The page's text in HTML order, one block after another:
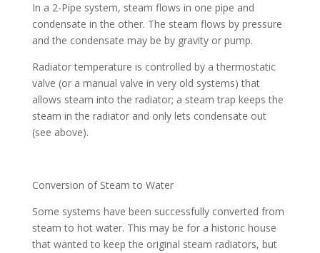
In a 2-Pipe system, steam flows in one pipe and
condensate in the other. The steam flows by pressure
and the condensate may be by gravity or pump.
Radiator temperature is controlled by a thermostatic
valve (or a manual valve in very old systems) that
allows steam into the radiator; a steam trap keeps the
steam in the radiator and only lets condensate out
(see above).
Conversion of Steam to Water
Some systems have been successfully converted from
steam to hot water. This may be for a historic house
that wanted to keep the original steam radiators, but